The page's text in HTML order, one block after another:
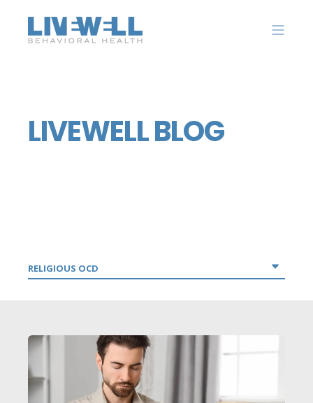
LIVEWELL BLOG